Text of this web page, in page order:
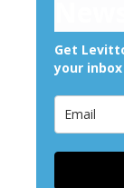
Get
your